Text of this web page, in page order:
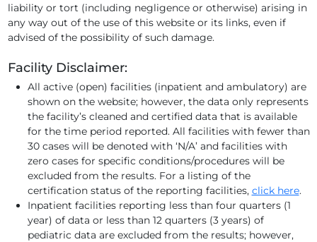
liability or tort (including negligence or otherwise) arising in
any way out of the use of this website or its links, even if
advised of the possibility of such damage.
Facility Disclaimer:
All active (open) facilities (inpatient and ambulatory) are
shown on the website; however, the data only represents
the facility’s cleaned and certified data that is available
for the time period reported. All facilities with fewer than
30 cases will be denoted with ‘N/A’ and facilities with
zero cases for specific conditions/procedures will be
excluded from the results. For a listing of the
certification status of the reporting facilities, click here.
Inpatient facilities reporting less than four quarters (1
year) of data or less than 12 quarters (3 years) of
pediatric data are excluded from the results; however,